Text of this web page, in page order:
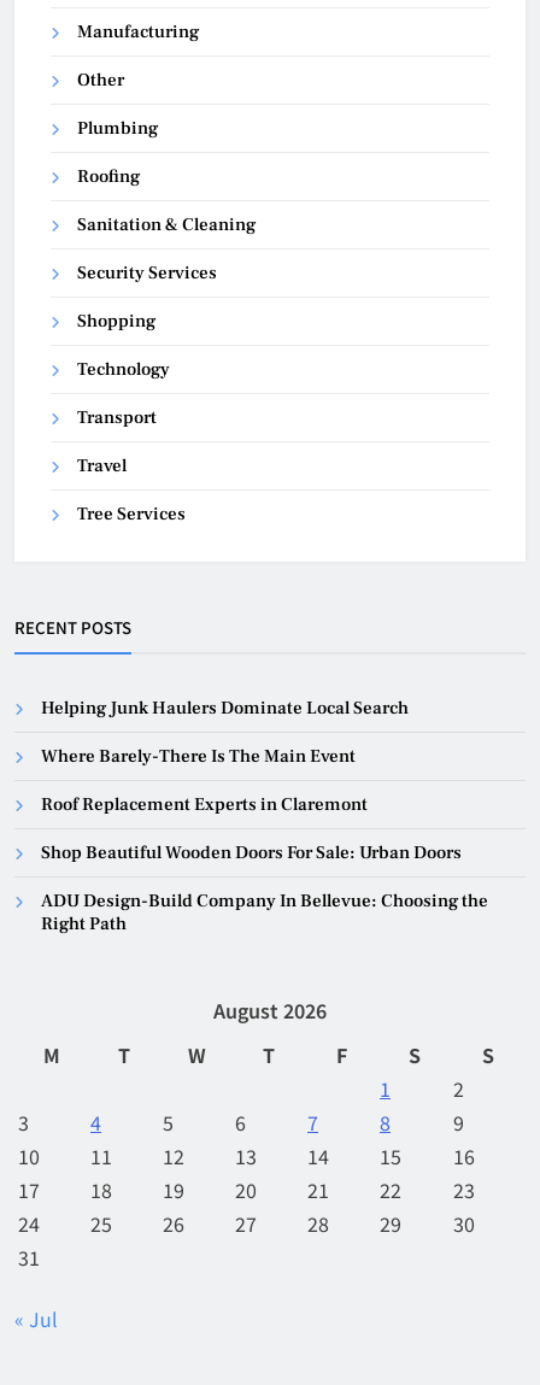
Manufacturing
Other
Plumbing
Roofing
Sanitation & Cleaning
Security Services
Shopping
Technology
Transport
Travel
Tree Services
RECENT POSTS
Helping Junk Haulers Dominate Local Search
Where Barely-There Is The Main Event
Roof Replacement Experts in Claremont
Shop Beautiful Wooden Doors For Sale: Urban Doors
ADU Design-Build Company In Bellevue: Choosing the
Right Path
August 2026
M
T W T F S
S
1
2
3
4 5 6 7 8
9
10
11 12 13 14 15
16
17
18 19 20 21 22
23
24
25 26 27 28 29
30
31
« Jul